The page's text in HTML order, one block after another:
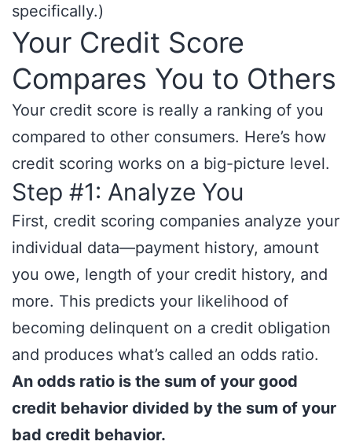
specifically.)
Your Credit Score
Compares You to Others
Your credit score is really a ranking of you
compared to other consumers. Here’s how
credit scoring works on a big-picture level.
Step #1: Analyze You
First, credit scoring companies analyze your
individual data—payment history, amount
you owe, length of your credit history, and
more. This predicts your likelihood of
becoming delinquent on a credit obligation
and produces what’s called an odds ratio.
An odds ratio is the sum of your good
credit behavior divided by the sum of your
bad credit behavior.